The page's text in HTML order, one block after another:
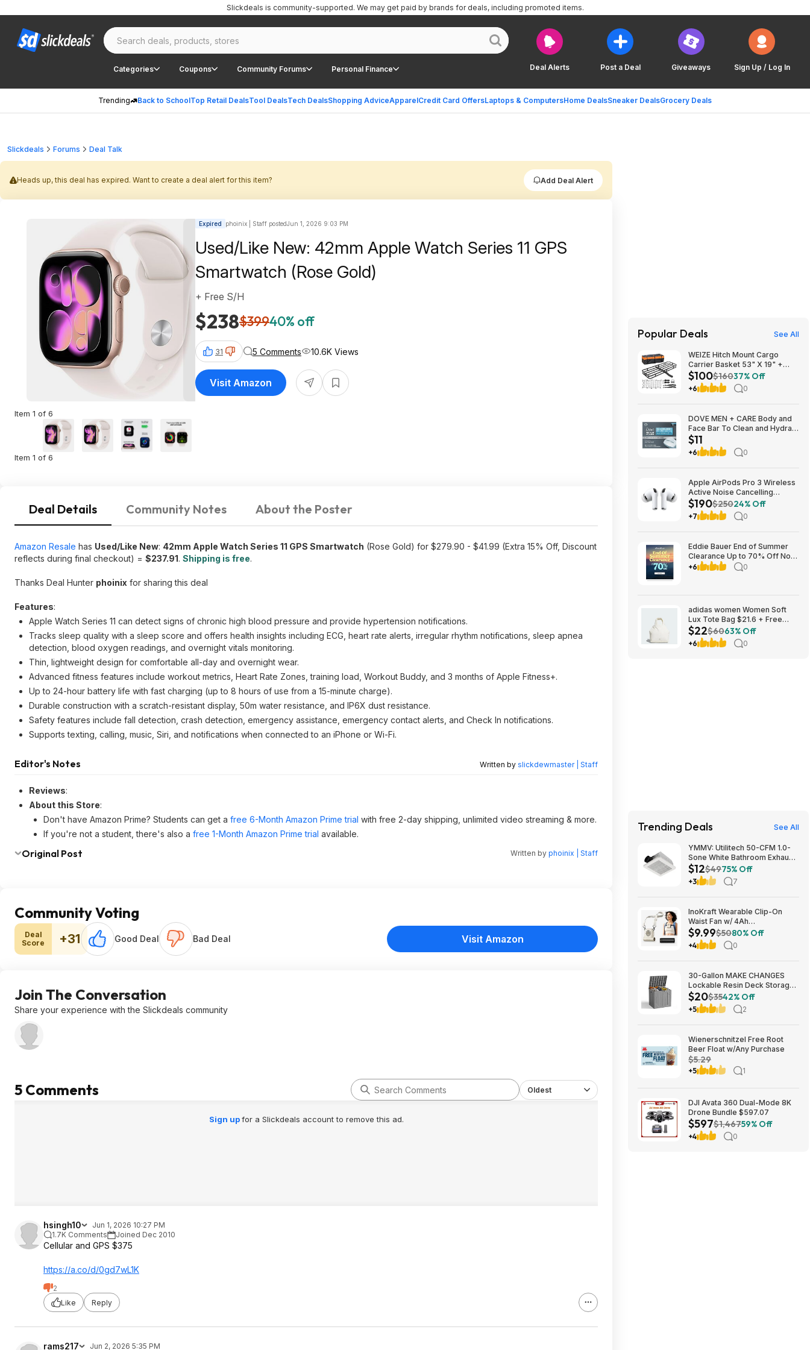
Deal Alerts Post a Deal Giveaways Sign Up / Log In
Categories Coupons Community Forums Personal Finance
Trending Back to SchoolTop Retail DealsTool DealsTech DealsShopping AdviceApparelCredit Card OffersLaptops & ComputersHome DealsSneaker DealsGrocery Deals
Slickdeals is community-supported. We may get paid by brands for deals, including promoted items.
Slickdeals Forums Deal Talk
Heads up, this deal has expired. Want to create a deal alert for this item? Add Deal Alert
Item 1 of 6
Item 1 of 6
Expired phoinix | Staff postedJun 1, 2026 9:03 PM
Used/Like New: 42mm Apple Watch Series 11 GPS
Smartwatch (Rose Gold)
$238$39940% off
+ Free S/H
31 5 Comments 10.6K Views
Visit Amazon
Deal Details Community Notes About the Poster
Amazon Resale has Used/Like New: 42mm Apple Watch Series 11 GPS Smartwatch (Rose Gold) for $279.90 - $41.99 (Extra 15% Off, Discount
reflects during final checkout) = $237.91. Shipping is free.
Thanks Deal Hunter phoinix for sharing this deal
Features:
Apple Watch Series 11 can detect signs of chronic high blood pressure and provide hypertension notifications.
Tracks sleep quality with a sleep score and offers health insights including ECG, heart rate alerts, irregular rhythm notifications, sleep apnea
detection, blood oxygen readings, and overnight vitals monitoring.
Thin, lightweight design for comfortable all-day and overnight wear.
Advanced fitness features include workout metrics, Heart Rate Zones, training load, Workout Buddy, and 3 months of Apple Fitness+.
Up to 24-hour battery life with fast charging (up to 8 hours of use from a 15-minute charge).
Durable construction with a scratch-resistant display, 50m water resistance, and IP6X dust resistance.
Safety features include fall detection, crash detection, emergency assistance, emergency contact alerts, and Check In notifications.
Supports texting, calling, music, Siri, and notifications when connected to an iPhone or Wi-Fi.
Editor's Notes Written by slickdewmaster | Staff
Reviews:
About this Store:
Don't have Amazon Prime? Students can get a free 6-Month Amazon Prime trial with free 2-day shipping, unlimited video streaming & more.
If you're not a student, there's also a free 1-Month Amazon Prime trial available.
Original Post Written by phoinix | Staff
Community Voting
Deal
Score
+31 Good Deal Bad Deal Visit Amazon
Join The Conversation
Share your experience with the Slickdeals community
5 Comments Oldest
Sign upfor a Slickdeals account to remove this ad.
hsingh10
Jun 1, 2026 10:27 PM
1.7K Comments
Joined Dec 2010
Cellular and GPS $375
https://a.co/d/0gd7wL1K
2
Like
Reply
rams217 Jun 2, 2026 5:35 PM
Popular Deals See All
WEIZE Hitch Mount Cargo
Carrier Basket 53" X 19" +
Waterproof Cargo Bag,
Hauling Weight Capacity of
500 Lbs fit on 2 Inch Receiver,
$100$16037% Off
+6 0
DOVE MEN + CARE Body and
Face Bar To Clean and Hydrate
Skin Body and Facial Cleanser
More Moisturizing Than Bar
Soap 3.75 oz 8 Bars~$10.97
$11
+6 0
Apple AirPods Pro 3 Wireless
Active Noise Cancelling
Earbuds $189.99 at Best Buy
$190$25024% Off
+7 0
Eddie Bauer End of Summer
Clearance Up to 70% Off No
Code Required
+6 0
adidas women Women Soft
Lux Tote Bag $21.6 + Free
Shipping
$22$6063% Off
+6 0
Trending Deals See All
YMMV: Utilitech 50-CFM 1.0-
Sone White Bathroom Exhaust
Fan $12.22 + Free Store
Pickup at Lowe's or Free
Shipping on $35+
$12$4975% Off
+3 7
InoKraft Wearable Clip-On
Waist Fan w/ 4Ah
Rechargeable Battery & 13+
Hour Runtime (White) $9.99 +
Free Shipping w/ Prime or on
$9.99$5080% Off
+4 0
30-Gallon MAKE CHANGES
Lockable Resin Deck Storage
Box (Grey) $19.99 + Free
Shipping w/ Prime or on $35+
$20$3542% Off
+5 2
Wienerschnitzel Free Root
Beer Float w/Any Purchase
$5.29
+5 1
DJI Avata 360 Dual-Mode 8K
Drone Bundle $597.07
$597$1,46759% Off
+4 0